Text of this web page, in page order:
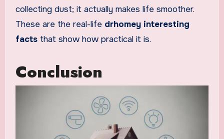
collecting dust; it actually makes life smoother.
These are the real-life drhomey interesting
factsthat show how practical it is.
Conclusion